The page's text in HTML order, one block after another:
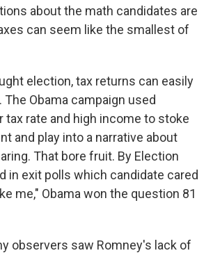
about the math candidates are
can seem like the smallest of
election, tax returns can easily
The Obama campaign used
tax rate and high income to stoke
and play into a narrative about
That bore fruit. By Election
in exit polls which candidate cared
me," Obama won the question 81
observers saw Romney's lack of